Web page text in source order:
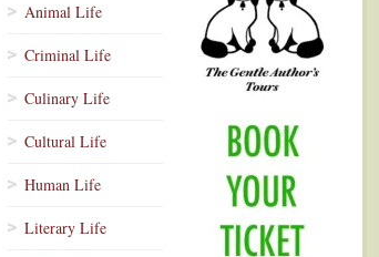
Animal Life
Criminal Life
Culinary Life
Cultural Life
Human Life
Literary Life